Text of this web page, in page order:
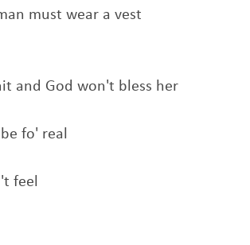
must wear a vest
and God won't bless her
fo' real
feel